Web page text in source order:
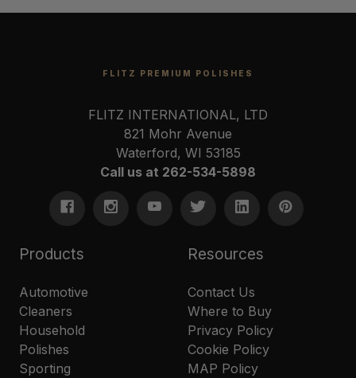
FLITZ PREMIUM POLISHES
FLITZ INTERNATIONAL, LTD
821 Mohr Avenue
Waterford, WI 53185
Call us at 262-534-5898
Products
Automotive
Cleaners
Household
Polishes
Sporting
Resources
Contact Us
Where to Buy
Privacy Policy
Cookie Policy
MAP Policy